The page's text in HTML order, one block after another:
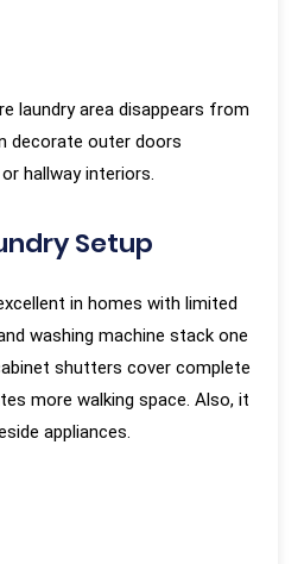
laundry area disappears from
decorate outer doors
hallway interiors.
Setup
in homes with limited
washing machine stack one
shutters cover complete
more walking space. Also, it
appliances.